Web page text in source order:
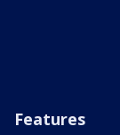
Features